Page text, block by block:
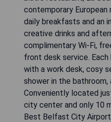
contemporary European
daily breakfasts and an
creative drinks and
complimentary Wi-Fi,
front desk service.
with a work desk, cosy
shower in the bathroom,
Conveniently located
city center and only 10
Best Belfast City